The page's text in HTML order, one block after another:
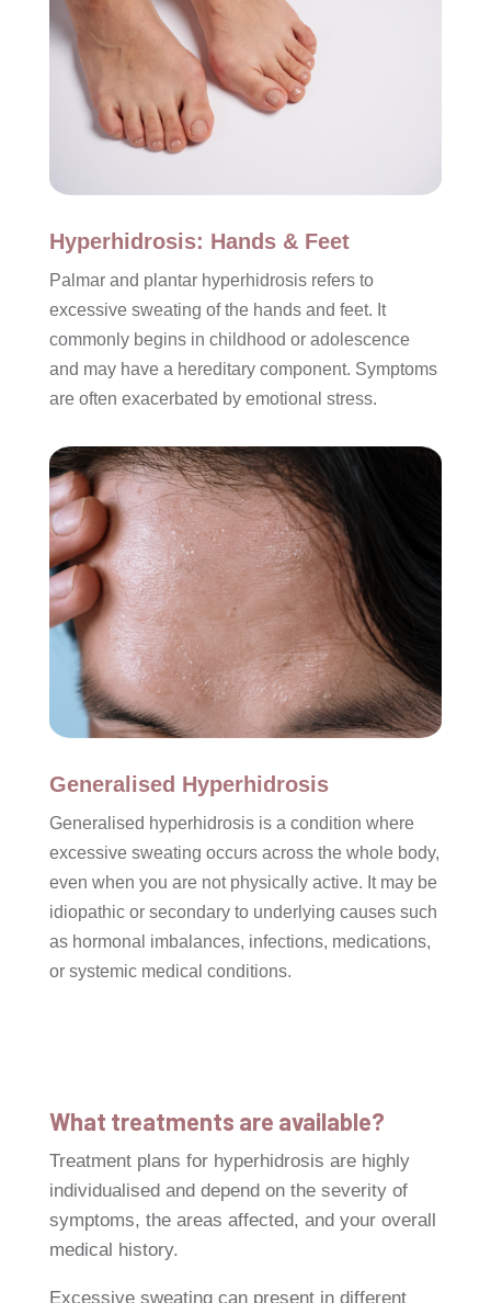
Hyperhidrosis: Hands & Feet
Palmar and plantar hyperhidrosis refers to
excessive sweating of the hands and feet. It
commonly begins in childhood or adolescence
and may have a hereditary component. Symptoms
are often exacerbated by emotional stress.
Generalised Hyperhidrosis
Generalised hyperhidrosis is a condition where
excessive sweating occurs across the whole body,
even when you are not physically active. It may be
idiopathic or secondary to underlying causes such
as hormonal imbalances, infections, medications,
or systemic medical conditions.
What treatments are available?
Treatment plans for hyperhidrosis are highly
individualised and depend on the severity of
symptoms, the areas affected, and your overall
medical history.
Excessive sweating can present in different